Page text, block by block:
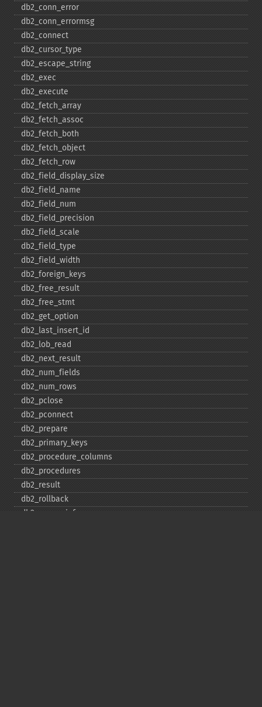
db2_​conn_​error
db2_​conn_​errormsg
db2_​connect
db2_​cursor_​type
db2_​escape_​string
db2_​exec
db2_​execute
db2_​fetch_​array
db2_​fetch_​assoc
db2_​fetch_​both
db2_​fetch_​object
db2_​fetch_​row
db2_​field_​display_​size
db2_​field_​name
db2_​field_​num
db2_​field_​precision
db2_​field_​scale
db2_​field_​type
db2_​field_​width
db2_​foreign_​keys
db2_​free_​result
db2_​free_​stmt
db2_​get_​option
db2_​last_​insert_​id
db2_​lob_​read
db2_​next_​result
db2_​num_​fields
db2_​num_​rows
db2_​pclose
db2_​pconnect
db2_​prepare
db2_​primary_​keys
db2_​procedure_​columns
db2_​procedures
db2_​result
db2_​rollback
db2_​server_​info